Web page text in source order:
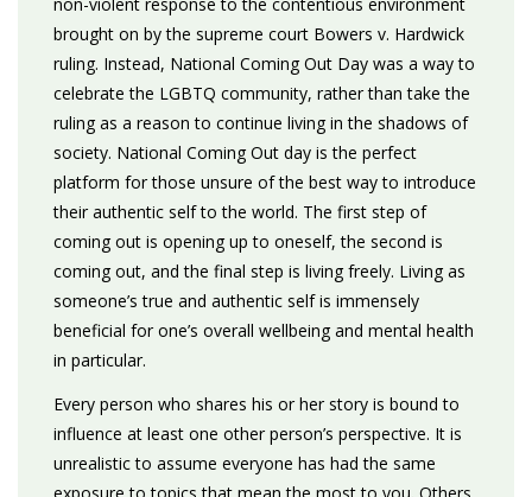
brought on by the supreme court Bowers v. Hardwick
ruling. Instead, National Coming Out Day was a way to
celebrate the LGBTQ community, rather than take the
ruling as a reason to continue living in the shadows of
society. National Coming Out day is the perfect
platform for those unsure of the best way to introduce
their authentic self to the world. The first step of
coming out is opening up to oneself, the second is
coming out, and the final step is living freely. Living as
someone’s true and authentic self is immensely
beneficial for one’s overall wellbeing and mental health
in particular.
Every person who shares his or her story is bound to
influence at least one other person’s perspective. It is
unrealistic to assume everyone has had the same